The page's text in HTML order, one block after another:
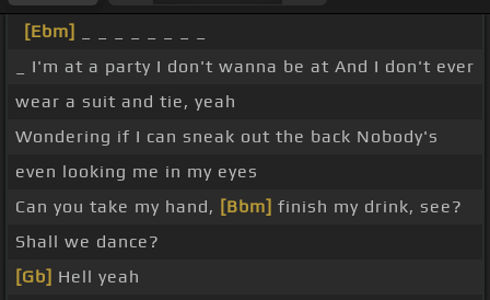
[Ebm]
_ I'm at a party I don't wanna be at And I don't ever
wear a suit and tie, yeah
Wondering if I can sneak out the back Nobody's
even looking me in my eyes
Can you take my hand, [Bbm] finish my drink, see?
Shall we dance?
[Gb] Hell yeah